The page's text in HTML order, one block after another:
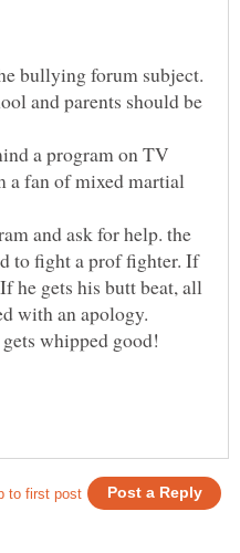
bullying forum subject.
and parents should be
a program on TV
fan of mixed martial
and ask for help. the
to fight a prof fighter. If
he gets his butt beat, all